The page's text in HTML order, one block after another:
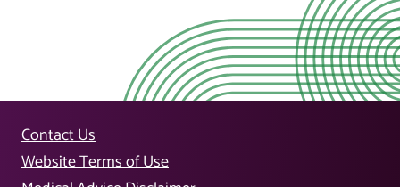
Contact Us
Website Terms of Use